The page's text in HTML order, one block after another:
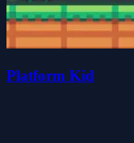
Platform Kid